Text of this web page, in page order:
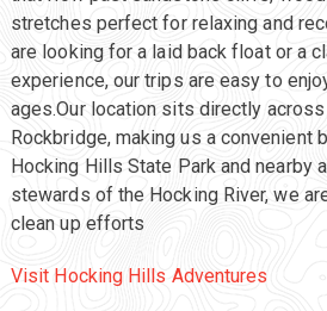
stretches perfect for relaxing and
are looking for a laid back float or a
experience, our trips are easy to
ages.Our location sits directly
Rockbridge, making us a convenient
Hocking Hills State Park and nearby
stewards of the Hocking River, we
clean up efforts
Visit Hocking Hills Adventures